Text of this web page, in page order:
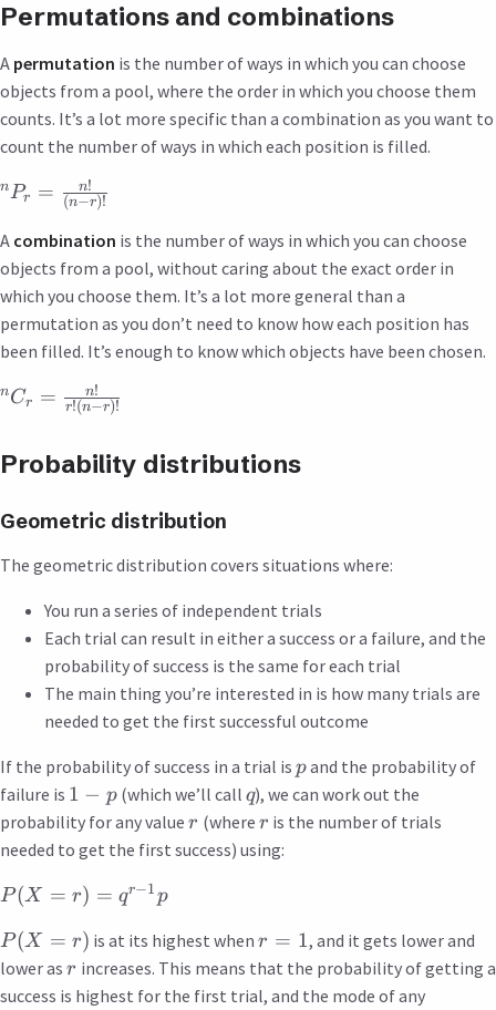
Permutations and combinations
A permutation is the number of ways in which you can choose
objects from a pool, where the order in which you choose them
counts. It’s a lot more specific than a combination as you want to
count the number of ways in which each position is filled.
nPr = (n−r)!
n!
A combination is the number of ways in which you can choose
objects from a pool, without caring about the exact order in
which you choose them. It’s a lot more general than a
permutation as you don’t need to know how each position has
been filled. It’s enough to know which objects have been chosen.
nCr = r!(n−r)!
n!
Probability distributions
Geometric distribution
The geometric distribution covers situations where:
You run a series of independent trials
Each trial can result in either a success or a failure, and the
probability of success is the same for each trial
The main thing you’re interested in is how many trials are
needed to get the first successful outcome
If the probability of success in a trial is pand the probability of
failure is 1 − p(which we’ll call q), we can work out the
probability for any value r (where r is the number of trials
needed to get the first success) using:
P(X = r) = qr−1p
P(X = r) is at its highest whenr = 1, and it gets lower and
lower as r increases. This means that the probability of getting a
success is highest for the first trial, and the mode of any